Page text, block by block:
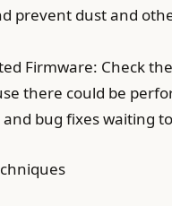
prevent dust and
Firmware: Check the
there could be
bug fixes waiting